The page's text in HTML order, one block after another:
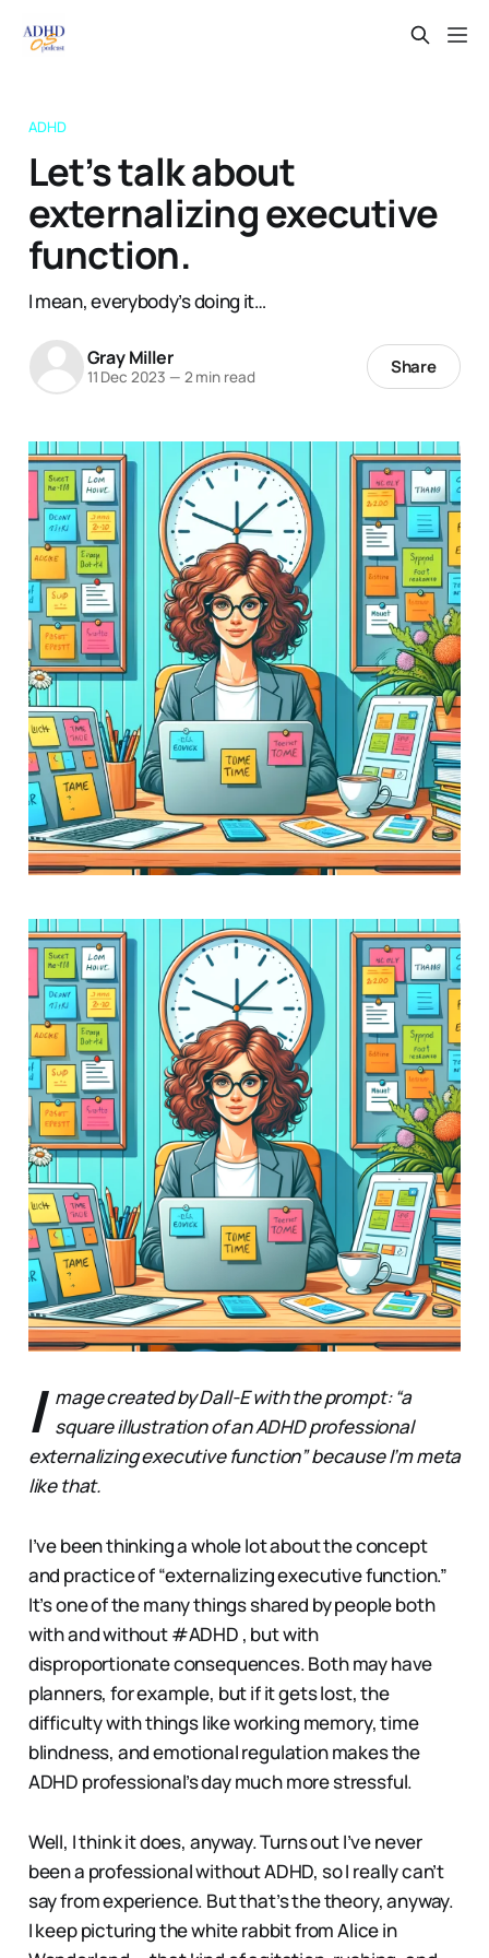
ADHD
Let’s talk about
externalizing executive
function.
I mean, everybody’s doing it…
Gray Miller
11 Dec 2023 — 2 min read Share
I mage created by Dall-E with the prompt: “a
square illustration of an ADHD professional
externalizing executive function” because I’m meta
like that.
I’ve been thinking a whole lot about the concept
and practice of “externalizing executive function.”
It’s one of the many things shared by people both
with and without #ADHD , but with
disproportionate consequences. Both may have
planners, for example, but if it gets lost, the
difficulty with things like working memory, time
blindness, and emotional regulation makes the
ADHD professional’s day much more stressful.
Well, I think it does, anyway. Turns out I’ve never
been a professional without ADHD, so I really can’t
say from experience. But that’s the theory, anyway.
I keep picturing the white rabbit from Alice in